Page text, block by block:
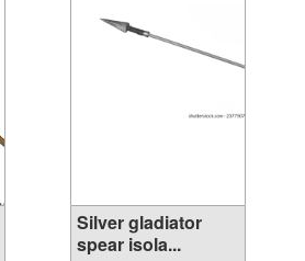
Silver gladiator
spear isola...